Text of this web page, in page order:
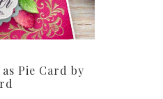
Pie Card by